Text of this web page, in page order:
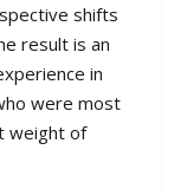
shifts
result is an
in
were most
weight of